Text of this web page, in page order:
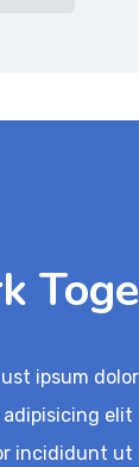
ipsum
elit
incididunt ut